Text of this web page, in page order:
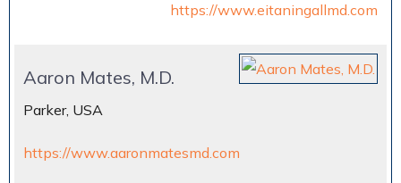
https://www.eitaningallmd.com
Aaron Mates, M.D.
Parker, USA
https://www.aaronmatesmd.com